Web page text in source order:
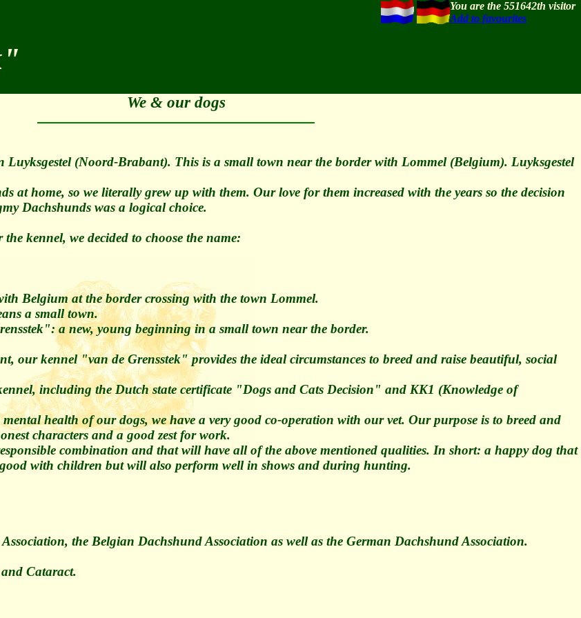
You are the 551642th visitor
Add to favourites
We & our dogs
Luyksgestel (Noord-Brabant). This is a small town near the border with Lommel (Belgium). Luyksgestel
at home, so we literally grew up with them. Our love for them increased with the years so the decision
Dachshunds was a logical choice.
kennel, we decided to choose the name:
Belgium at the border crossing with the town Lommel.
a small town.
a new, young beginning in a small town near the border.
our kennel "van de Grensstek" provides the ideal circumstances to breed and raise beautiful, social
including the Dutch state certificate "Dogs and Cats Decision" and KK1 (Knowledge of
health of our dogs, we have a very good co-operation with our vet. Our purpose is to breed and
characters and a good zest for work.
combination and that will have all of the above mentioned qualities. In short: a happy dog that
with children but will also perform well in shows and during hunting.
the Belgian Dachshund Association as well as the German Dachshund Association.
Cataract.